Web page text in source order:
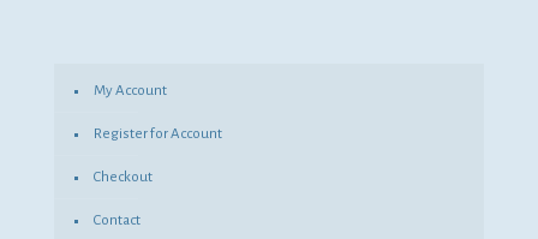
My Account
Register for Account
Checkout
Contact